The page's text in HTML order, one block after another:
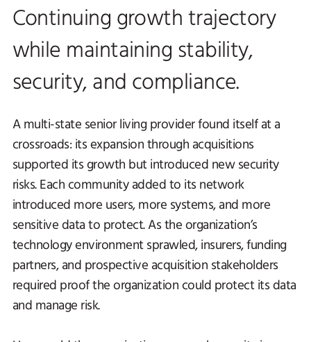
Continuing growth trajectory
while maintaining stability,
security, and compliance.
A multi-state senior living provider found itself at a
crossroads: its expansion through acquisitions
supported its growth but introduced new security
risks. Each community added to its network
introduced more users, more systems, and more
sensitive data to protect. As the organization’s
technology environment sprawled, insurers, funding
partners, and prospective acquisition stakeholders
required proof the organization could protect its data
and manage risk.